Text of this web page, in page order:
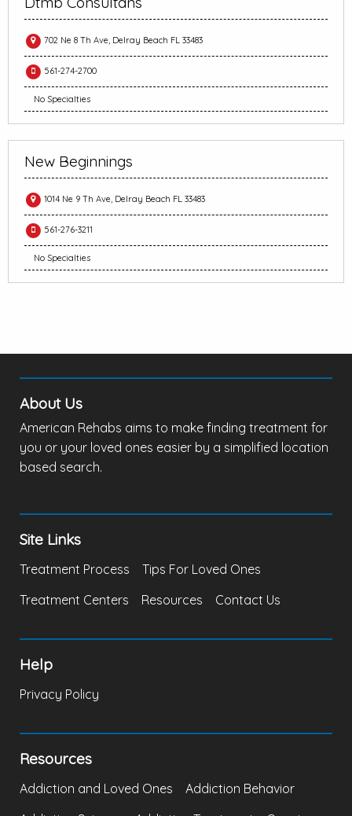
702 Ne 8 Th Ave, Delray Beach FL 33483
561-274-2700
No Specialties
New Beginnings
1014 Ne 9 Th Ave, Delray Beach FL 33483
561-276-3211
No Specialties
About Us
American Rehabs aims to make finding treatment for
you or your loved ones easier by a simplified location
based search.
Site Links
Treatment Process
Tips For Loved Ones
Treatment Centers
Resources Contact Us
Help
Privacy Policy
Resources
Addiction and Loved Ones
Addiction Behavior